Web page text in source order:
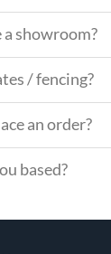
a showroom?
/ fencing?
an order?
based?